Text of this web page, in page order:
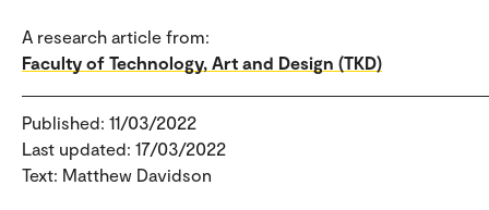
A research article from:
Faculty of Technology, Art and Design (TKD)
Published: 11/03/2022
Last updated: 17/03/2022
Text: Matthew Davidson